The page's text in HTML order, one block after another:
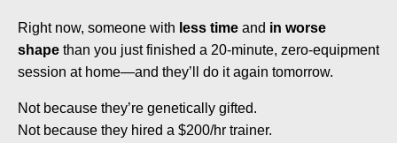
Right now, someone with less time and in worse
shape than you just finished a 20-minute, zero-equipment
session at home—and they’ll do it again tomorrow.
Not because they’re genetically gifted.
Not because they hired a $200/hr trainer.